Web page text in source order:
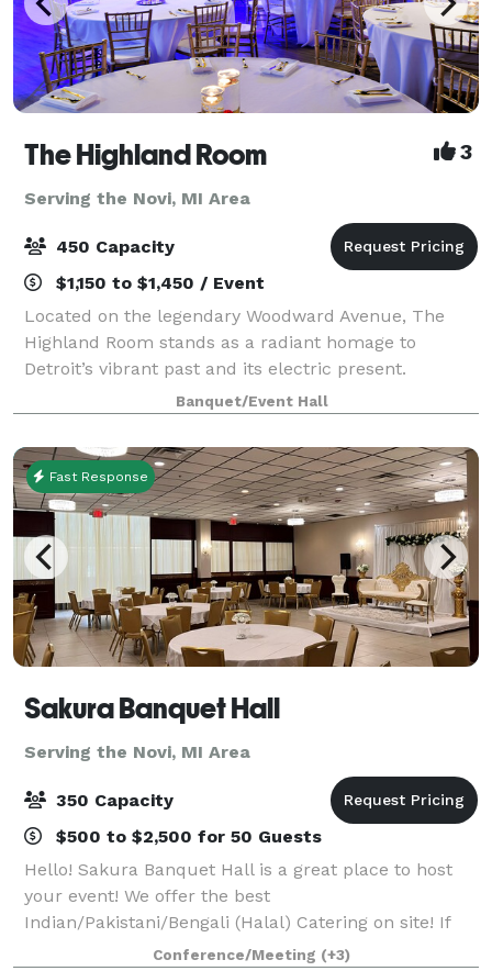
The Highland Room 3
Serving the Novi, MI Area
450 Capacity
$1,150 to $1,450 / Event
Located on the legendary Woodward Avenue, The
Highland Room stands as a radiant homage to
Detroit’s vibrant past and its electric present.
Inspired by the glamour and geometry of Art Deco
design, our space blends timeless elegance with a
mo
Banquet/Event Hall
Fast Response
Sakura Banquet Hall
Serving the Novi, MI Area
350 Capacity
$500 to $2,500 for 50 Guests
Hello! Sakura Banquet Hall is a great place to host
your event! We offer the best
Indian/Pakistani/Bengali (Halal) Catering on site! If
that is not what you are looking for, you can bring
Conference/Meeting (+3)